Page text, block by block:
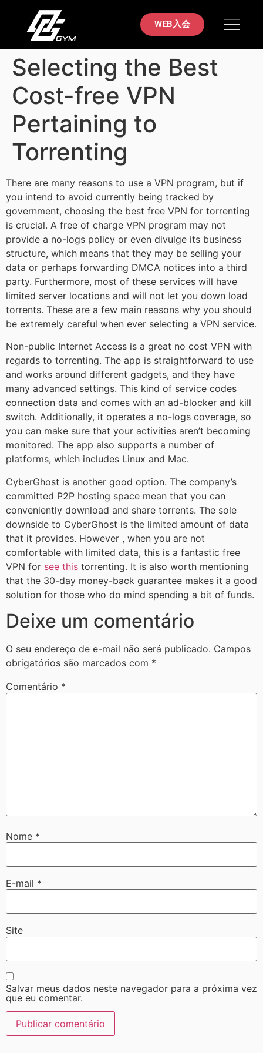
WEB入会
Selecting the Best
Cost-free VPN
Pertaining to
Torrenting
There are many reasons to use a VPN program, but if
you intend to avoid currently being tracked by
government, choosing the best free VPN for torrenting
is crucial. A free of charge VPN program may not
provide a no-logs policy or even divulge its business
structure, which means that they may be selling your
data or perhaps forwarding DMCA notices into a third
party. Furthermore, most of these services will have
limited server locations and will not let you down load
torrents. These are a few main reasons why you should
be extremely careful when ever selecting a VPN service.
Non-public Internet Access is a great no cost VPN with
regards to torrenting. The app is straightforward to use
and works around different gadgets, and they have
many advanced settings. This kind of service codes
connection data and comes with an ad-blocker and kill
switch. Additionally, it operates a no-logs coverage, so
you can make sure that your activities aren’t becoming
monitored. The app also supports a number of
platforms, which includes Linux and Mac.
CyberGhost is another good option. The company’s
committed P2P hosting space mean that you can
conveniently download and share torrents. The sole
downside to CyberGhost is the limited amount of data
that it provides. However , when you are not
comfortable with limited data, this is a fantastic free
VPN for see this torrenting. It is also worth mentioning
that the 30-day money-back guarantee makes it a good
solution for those who do mind spending a bit of funds.
Deixe um comentário
O seu endereço de e-mail não será publicado. Campos
obrigatórios são marcados com *
Comentário *
Nome *
E-mail *
Site
Salvar meus dados neste navegador para a próxima vez
que eu comentar.